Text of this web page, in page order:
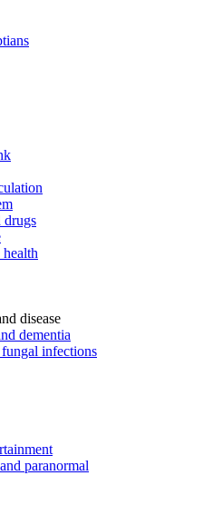
drugs
disease
dementia
infections
paranormal